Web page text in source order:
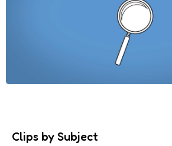
Clips by Subject